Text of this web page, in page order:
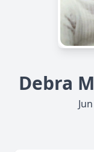
Debra